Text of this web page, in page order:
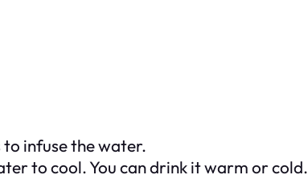
infuse the water.
to cool. You can drink it warm or cold.